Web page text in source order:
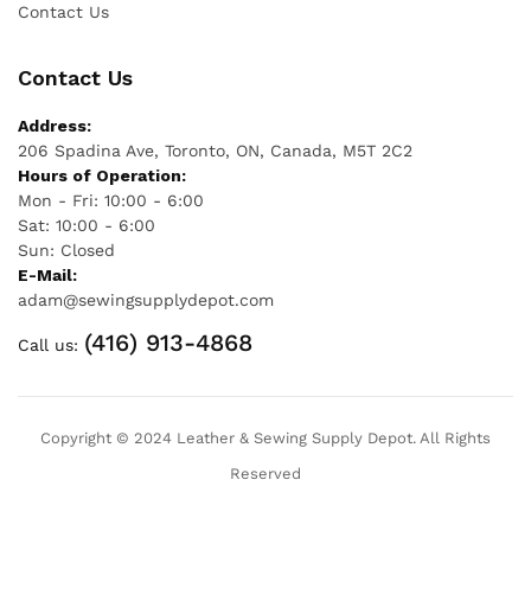
Contact Us
Contact Us
Address:
206 Spadina Ave, Toronto, ON, Canada, M5T 2C2
Hours of Operation:
Mon - Fri: 10:00 - 6:00
Sat: 10:00 - 6:00
Sun: Closed
E-Mail:
adam@sewingsupplydepot.com
Call us: (416) 913-4868
Copyright © 2024 Leather & Sewing Supply Depot. All Rights
Reserved